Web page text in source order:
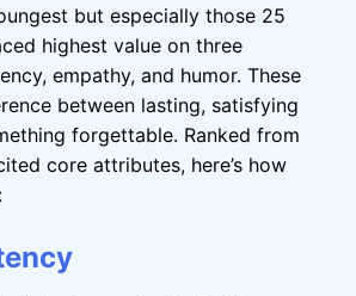
but especially those 25
highest value on three
empathy, and humor. These
between lasting, satisfying
forgettable. Ranked from
core attributes, here’s how